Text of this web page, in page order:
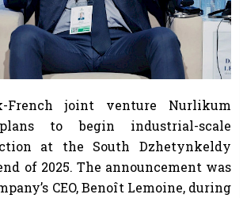
French joint venture Nurlikum
to begin industrial-scale
at the South Dzhetynkeldy
of 2025. The announcement was
CEO, Benoît Lemoine, during